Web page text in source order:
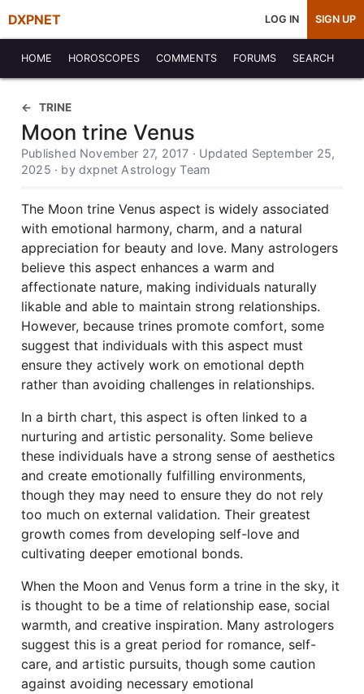
DXPNET LOG IN SIGN UP
HOME HOROSCOPES COMMENTS FORUMS SEARCH
TRINE
Moon trine Venus
Published November 27, 2017 · Updated September 25,
2025 · by dxpnet Astrology Team
The Moon trine Venus aspect is widely associated
with emotional harmony, charm, and a natural
appreciation for beauty and love. Many astrologers
believe this aspect enhances a warm and
affectionate nature, making individuals naturally
likable and able to maintain strong relationships.
However, because trines promote comfort, some
suggest that individuals with this aspect must
ensure they actively work on emotional depth
rather than avoiding challenges in relationships.
In a birth chart, this aspect is often linked to a
nurturing and artistic personality. Some believe
these individuals have a strong sense of aesthetics
and create emotionally fulfilling environments,
though they may need to ensure they do not rely
too much on external validation. Their greatest
growth comes from developing self-love and
cultivating deeper emotional bonds.
When the Moon and Venus form a trine in the sky, it
is thought to be a time of relationship ease, social
warmth, and creative inspiration. Many astrologers
suggest this is a great period for romance, self-
care, and artistic pursuits, though some caution
against avoiding necessary emotional